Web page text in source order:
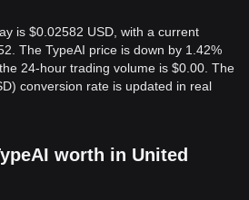
is $0.02582 USD, with a current
The TypeAI price is down by 1.42%
24-hour trading volume is $0.00. The
conversion rate is updated in real
worth in United